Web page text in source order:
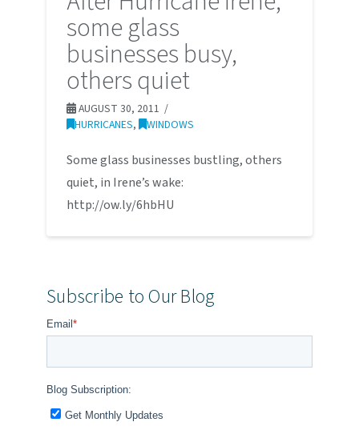
some glass
businesses busy,
others quiet
AUGUST 30, 2011
HURRICANES, WINDOWS
Some glass businesses bustling, others
quiet, in Irene’s wake:
http://ow.ly/6hbHU
Subscribe to Our Blog